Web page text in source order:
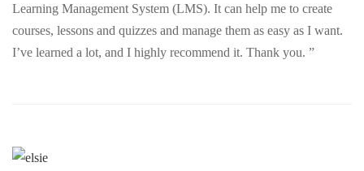
Learning Management System (LMS). It can help me to create
courses, lessons and quizzes and manage them as easy as I want.
I’ve learned a lot, and I highly recommend it. Thank you. ”